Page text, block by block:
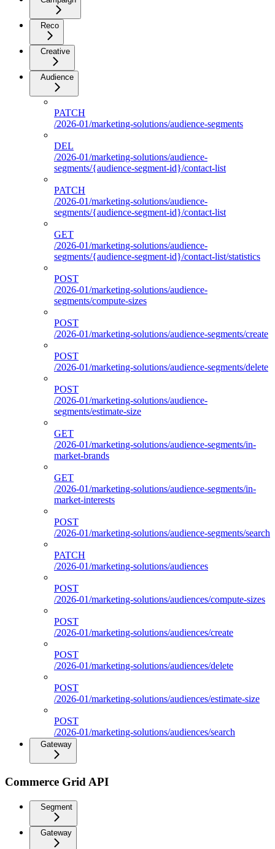
Reco
Creative
Audience
PATCH
/2026-01/marketing-solutions/audience-segments
DEL
/2026-01/marketing-solutions/audience-
segments/{audience-segment-id}/contact-list
PATCH
/2026-01/marketing-solutions/audience-
segments/{audience-segment-id}/contact-list
GET
/2026-01/marketing-solutions/audience-
segments/{audience-segment-id}/contact-list/statistics
POST
/2026-01/marketing-solutions/audience-
segments/compute-sizes
POST
/2026-01/marketing-solutions/audience-segments/create
POST
/2026-01/marketing-solutions/audience-segments/delete
POST
/2026-01/marketing-solutions/audience-
segments/estimate-size
GET
/2026-01/marketing-solutions/audience-segments/in-
market-brands
GET
/2026-01/marketing-solutions/audience-segments/in-
market-interests
POST
/2026-01/marketing-solutions/audience-segments/search
PATCH
/2026-01/marketing-solutions/audiences
POST
/2026-01/marketing-solutions/audiences/compute-sizes
POST
/2026-01/marketing-solutions/audiences/create
POST
/2026-01/marketing-solutions/audiences/delete
POST
/2026-01/marketing-solutions/audiences/estimate-size
POST
/2026-01/marketing-solutions/audiences/search
Gateway
Commerce Grid API
Segment
Gateway